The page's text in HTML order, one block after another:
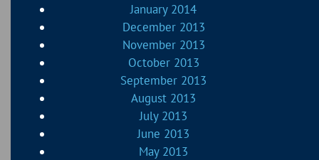
January 2014
December 2013
November 2013
October 2013
September 2013
August 2013
July 2013
June 2013
May 2013